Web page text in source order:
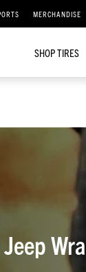
MERCHANDISE
SHOP TIRES
Jeep